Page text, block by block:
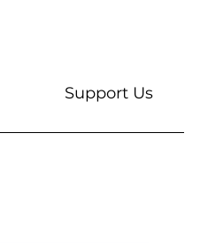
Support Us